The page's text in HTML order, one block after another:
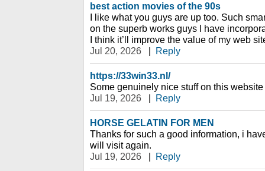
best action movies of the 90s
I like what you guys are up too. Such
on the superb works guys I have
I think it’ll improve the value of my web
Jul 20, 2026
| Reply
https://33win33.nl/
Some genuinely nice stuff on this website
Jul 19, 2026
| Reply
HORSE GELATIN FOR MEN
Thanks for such a good information, i
will visit again.
Jul 19, 2026
| Reply